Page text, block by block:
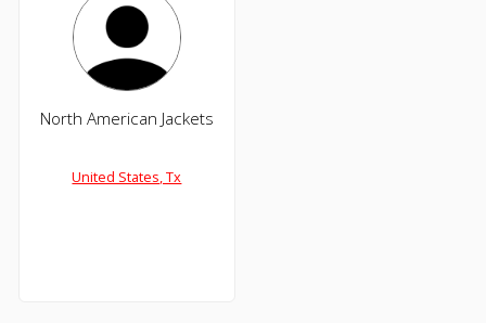
North American Jackets
United States, Tx